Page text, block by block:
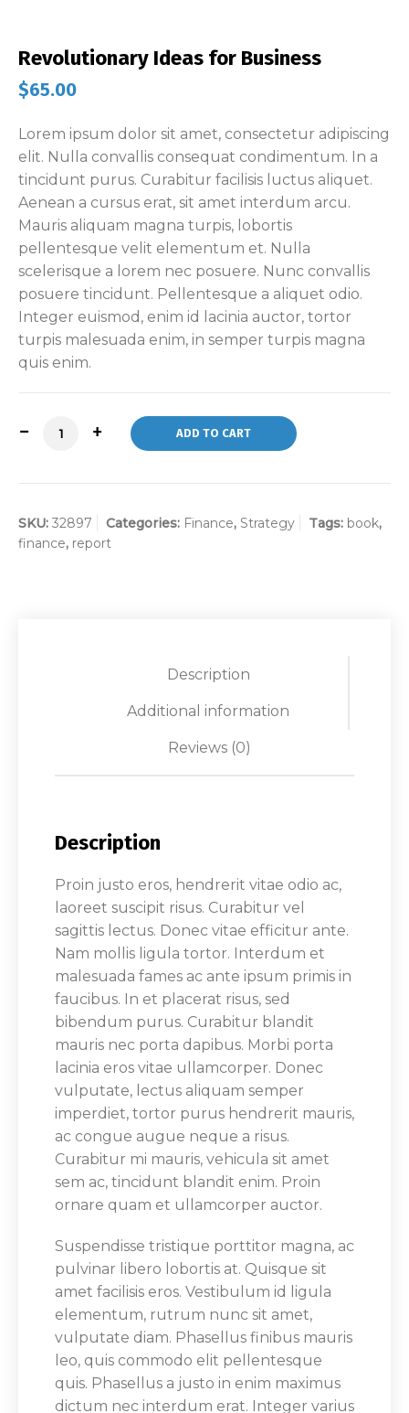
Revolutionary Ideas for Business
$65.00
Lorem ipsum dolor sit amet, consectetur adipiscing
elit. Nulla convallis consequat condimentum. In a
tincidunt purus. Curabitur facilisis luctus aliquet.
Aenean a cursus erat, sit amet interdum arcu.
Mauris aliquam magna turpis, lobortis
pellentesque velit elementum et. Nulla
scelerisque a lorem nec posuere. Nunc convallis
posuere tincidunt. Pellentesque a aliquet odio.
Integer euismod, enim id lacinia auctor, tortor
turpis malesuada enim, in semper turpis magna
quis enim.
ADD TO CART
SKU: 32897 Categories: Finance, Strategy Tags: book,
finance, report
Description
Additional information
Reviews (0)
Description
Proin justo eros, hendrerit vitae odio ac,
laoreet suscipit risus. Curabitur vel
sagittis lectus. Donec vitae efficitur ante.
Nam mollis ligula tortor. Interdum et
malesuada fames ac ante ipsum primis in
faucibus. In et placerat risus, sed
bibendum purus. Curabitur blandit
mauris nec porta dapibus. Morbi porta
lacinia eros vitae ullamcorper. Donec
vulputate, lectus aliquam semper
imperdiet, tortor purus hendrerit mauris,
ac congue augue neque a risus.
Curabitur mi mauris, vehicula sit amet
sem ac, tincidunt blandit enim. Proin
ornare quam et ullamcorper auctor.
Suspendisse tristique porttitor magna, ac
pulvinar libero lobortis at. Quisque sit
amet facilisis eros. Vestibulum id ligula
elementum, rutrum nunc sit amet,
vulputate diam. Phasellus finibus mauris
leo, quis commodo elit pellentesque
quis. Phasellus a justo in enim maximus
dictum nec interdum erat. Integer varius